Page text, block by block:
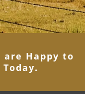
are Happy to
.